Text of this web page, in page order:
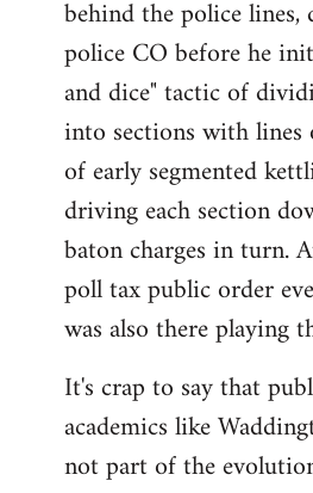
behind the police
police CO before he
and dice" tactic of
into sections with
of early segmented
driving each section
baton charges in turn.
poll tax public order
was also there playing
It's crap to say that
academics like
not part of the